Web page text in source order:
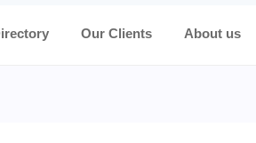
Our Clients About us